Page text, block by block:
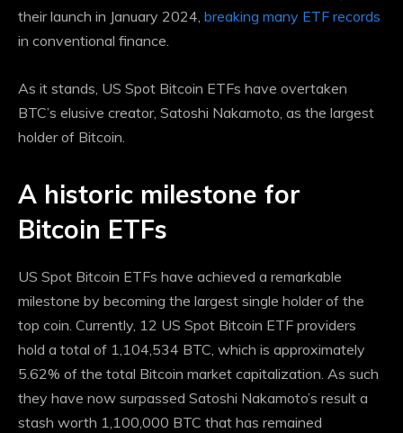
their launch in January 2024, breaking many ETF records
in conventional finance.
As it stands, US Spot Bitcoin ETFs have overtaken
BTC’s elusive creator, Satoshi Nakamoto, as the largest
holder of Bitcoin.
A historic milestone for
Bitcoin ETFs
US Spot Bitcoin ETFs have achieved a remarkable
milestone by becoming the largest single holder of the
top coin. Currently, 12 US Spot Bitcoin ETF providers
hold a total of 1,104,534 BTC, which is approximately
5.62% of the total Bitcoin market capitalization. As such
they have now surpassed Satoshi Nakamoto’s result a
stash worth 1,100,000 BTC that has remained